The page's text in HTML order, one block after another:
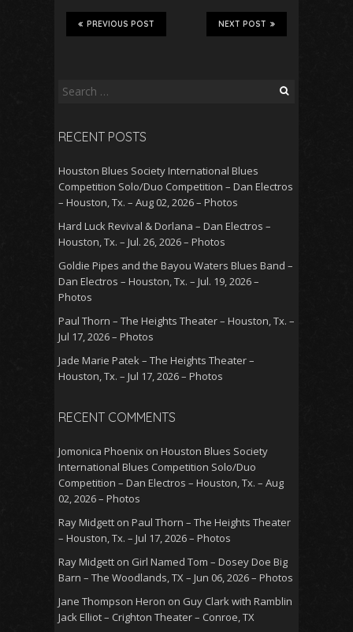
NEXT POST
PREVIOUS POST
Search
RECENT POSTS
Houston Blues Society International Blues
Competition Solo/Duo Competition – Dan Electros
– Houston, Tx. – Aug 02, 2026 – Photos
Hard Luck Revival & Dorlana – Dan Electros –
Houston, Tx. – Jul. 26, 2026 – Photos
Goldie Pipes and the Bayou Waters Blues Band –
Dan Electros – Houston, Tx. – Jul. 19, 2026 –
Photos
Paul Thorn – The Heights Theater – Houston, Tx. –
Jul 17, 2026 – Photos
Jade Marie Patek – The Heights Theater –
Houston, Tx. – Jul 17, 2026 – Photos
RECENT COMMENTS
Jomonica Phoenix on Houston Blues Society
International Blues Competition Solo/Duo
Competition – Dan Electros – Houston, Tx. – Aug
02, 2026 – Photos
Ray Midgett on Paul Thorn – The Heights Theater
– Houston, Tx. – Jul 17, 2026 – Photos
Ray Midgett on Girl Named Tom – Dosey Doe Big
Barn – The Woodlands, TX – Jun 06, 2026 – Photos
Jane Thompson Heron on Guy Clark with Ramblin
Jack Elliot – Crighton Theater – Conroe, TX